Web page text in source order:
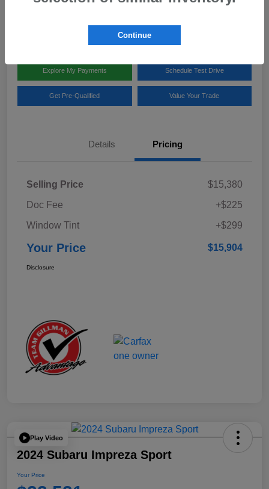
Team Gillman Subaru North
Explore My Payments Schedule Test Drive
Get Pre-Qualified Value Your Trade
Details Pricing
Selling Price
$15,380
Doc Fee
+$225
Window Tint
+$299
Your Price $15,904
Disclosure
Play Video
2024 Subaru Impreza Sport
Your Price
Continue